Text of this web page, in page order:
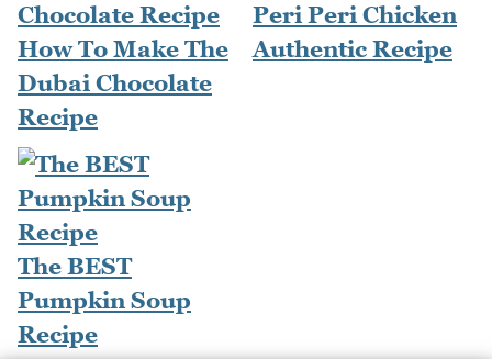
How To Make The
Dubai Chocolate
Recipe
Peri Peri Chicken
Authentic Recipe
The BEST
Pumpkin Soup
Recipe